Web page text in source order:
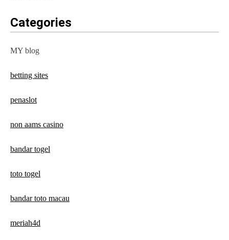
Categories
MY blog
betting sites
penaslot
non aams casino
bandar togel
toto togel
bandar toto macau
meriah4d